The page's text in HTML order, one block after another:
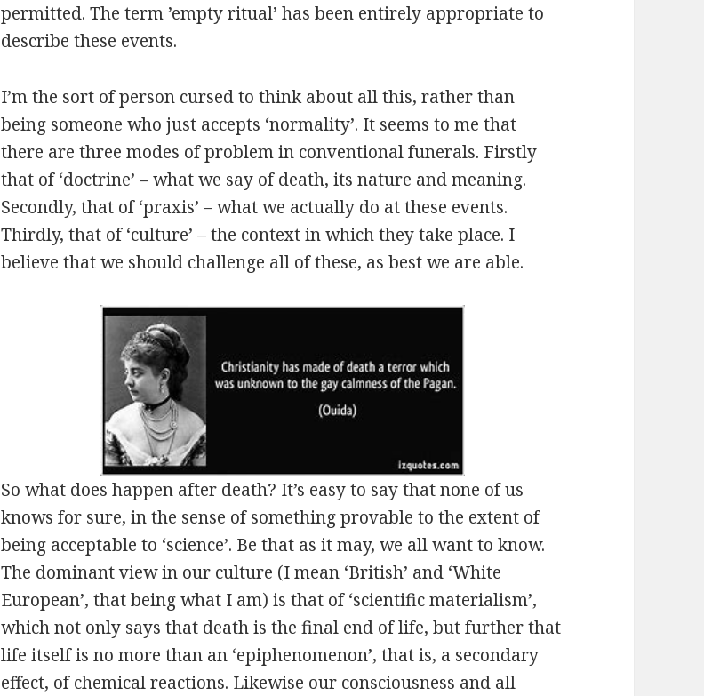
permitted. The term ’empty ritual’ has been entirely appropriate to
describe these events.
I’m the sort of person cursed to think about all this, rather than
being someone who just accepts ‘normality’. It seems to me that
there are three modes of problem in conventional funerals. Firstly
that of ‘doctrine’ – what we say of death, its nature and meaning.
Secondly, that of ‘praxis’ – what we actually do at these events.
Thirdly, that of ‘culture’ – the context in which they take place. I
believe that we should challenge all of these, as best we are able.
So what does happen after death? It’s easy to say that none of us
knows for sure, in the sense of something provable to the extent of
being acceptable to ‘science’. Be that as it may, we all want to know.
The dominant view in our culture (I mean ‘British’ and ‘White
European’, that being what I am) is that of ‘scientific materialism’,
which not only says that death is the final end of life, but further that
life itself is no more than an ‘epiphenomenon’, that is, a secondary
effect, of chemical reactions. Likewise our consciousness and all